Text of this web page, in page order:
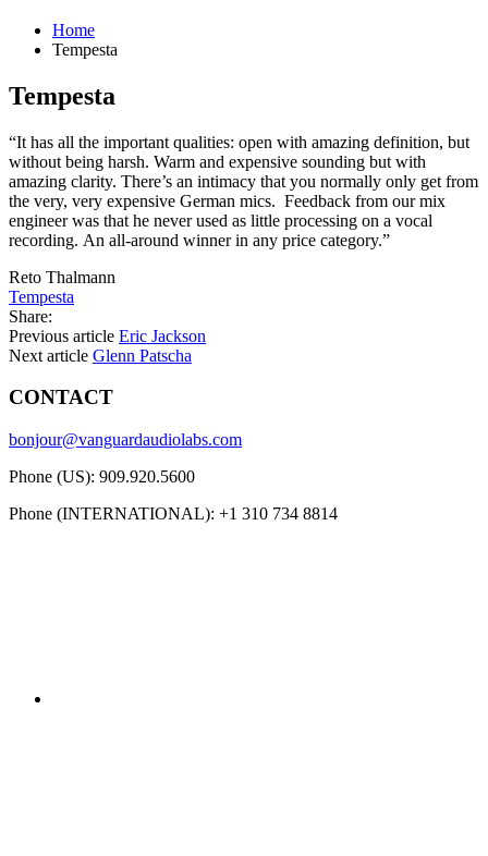
Home
Tempesta
Tempesta
“It has all the important qualities: open with amazing definition, but
without being harsh. Warm and expensive sounding but with
amazing clarity. There’s an intimacy that you normally only get from
the very, very expensive German mics. Feedback from our mix
engineer was that he never used as little processing on a vocal
recording. An all-around winner in any price category.”
Reto Thalmann
Tempesta
Share:
Previous article Eric Jackson
Next article Glenn Patscha
CONTACT
bonjour@vanguardaudiolabs.com
Phone (US): 909.920.5600
Phone (INTERNATIONAL): +1 310 734 8814